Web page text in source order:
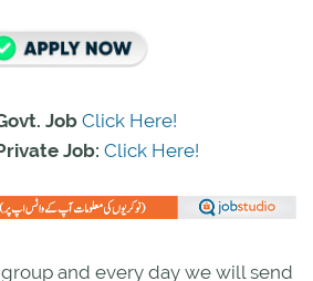
Job Click Here!
Job: Click Here!
and every day we will send